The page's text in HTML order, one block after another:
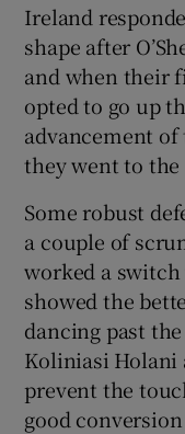
Ireland
shape after
and when their
opted to go up
advancement
they went to
Some robust
a couple of
worked a
showed the
dancing past
Koliniasi Holani
prevent the
good